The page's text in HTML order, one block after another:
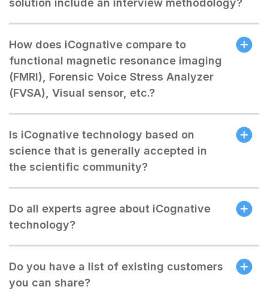
solution include an interview methodology?
How does iCognative compare to
functional magnetic resonance imaging
(FMRI), Forensic Voice Stress Analyzer
(FVSA), Visual sensor, etc.?
Is iCognative technology based on
science that is generally accepted in
the scientific community?
Do all experts agree about iCognative
technology?
Do you have a list of existing customers
you can share?